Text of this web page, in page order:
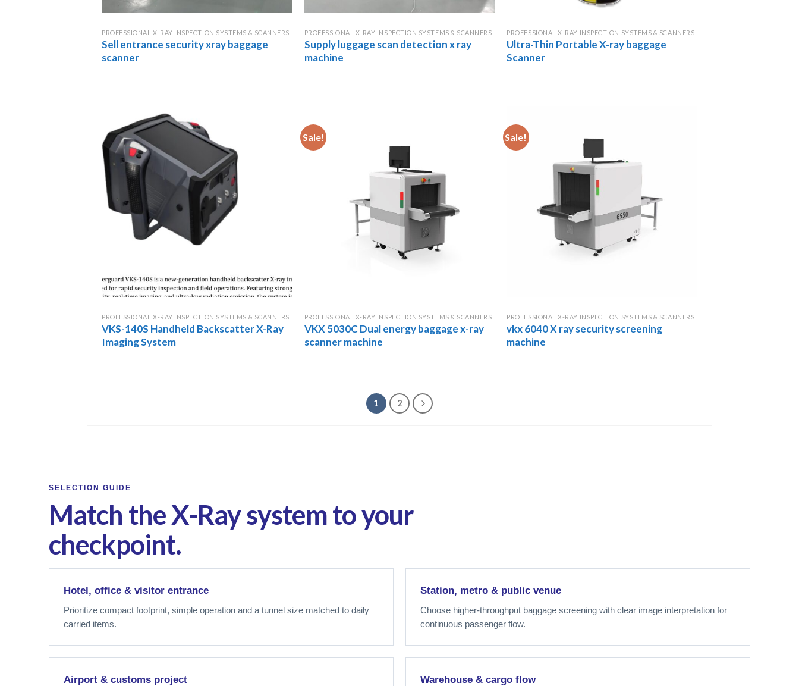
PROFESSIONAL X-RAY INSPECTION SYSTEMS & SCANNERS
Sell entrance security xray baggage
scanner
PROFESSIONAL X-RAY INSPECTION SYSTEMS & SCANNERS
Supply luggage scan detection x ray
machine
PROFESSIONAL X-RAY INSPECTION SYSTEMS & SCANNERS
Ultra-Thin Portable X-ray baggage
Scanner
PROFESSIONAL X-RAY INSPECTION SYSTEMS & SCANNERS
VKS-140S Handheld Backscatter X-Ray
Imaging System
Sale!
PROFESSIONAL X-RAY INSPECTION SYSTEMS & SCANNERS
VKX 5030C Dual energy baggage x-ray
scanner machine
Sale!
PROFESSIONAL X-RAY INSPECTION SYSTEMS & SCANNERS
vkx 6040 X ray security screening
machine
1 2
SELECTION GUIDE
Match the X-Ray system to your
checkpoint.
Hotel, office & visitor entrance
Prioritize compact footprint, simple operation and a tunnel size matched to daily
carried items.
Station, metro & public venue
Choose higher-throughput baggage screening with clear image interpretation for
continuous passenger flow.
Airport & customs project Warehouse & cargo flow